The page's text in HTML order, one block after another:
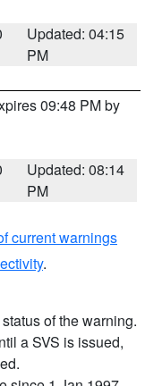
Updated: 04:15
PM
09:48 PM by
Updated: 08:14
PM
current warnings
.
of the warning.
a SVS is issued,